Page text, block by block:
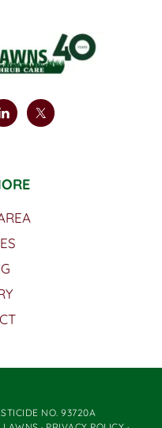
NO. 93720A